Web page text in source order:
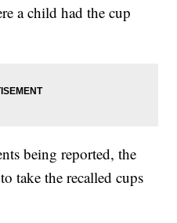
a child had the cup
being reported, the
take the recalled cups